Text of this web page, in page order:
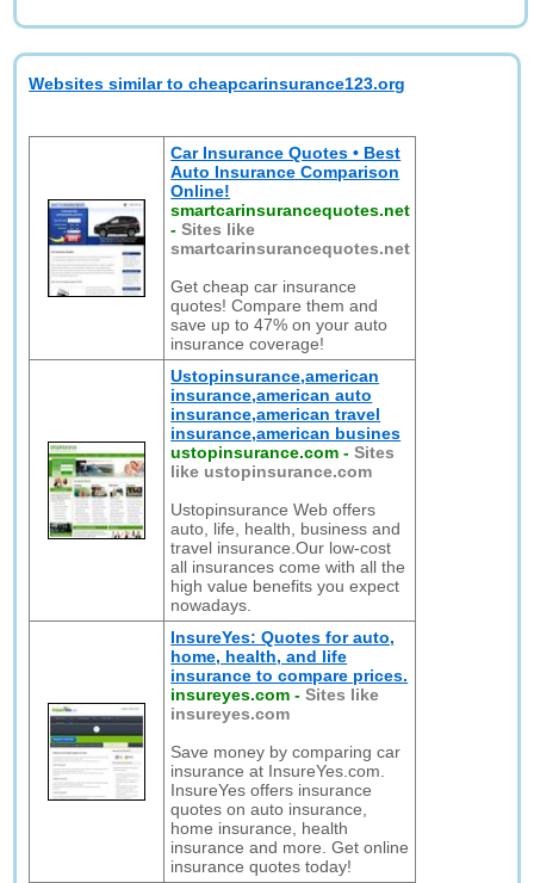
Websites similar to cheapcarinsurance123.org
Car Insurance Quotes • Best
Auto Insurance Comparison
Online!
smartcarinsurancequotes.net
-Sites like
smartcarinsurancequotes.net
Get cheap car insurance
quotes! Compare them and
save up to 47% on your auto
insurance coverage!
Ustopinsurance,american
insurance,american auto
insurance,american travel
insurance,american busines
ustopinsurance.com -Sites
like ustopinsurance.com
Ustopinsurance Web offers
auto, life, health, business and
travel insurance.Our low-cost
all insurances come with all the
high value benefits you expect
nowadays.
InsureYes: Quotes for auto,
home, health, and life
insurance to compare prices.
insureyes.com -Sites like
insureyes.com
Save money by comparing car
insurance at InsureYes.com.
InsureYes offers insurance
quotes on auto insurance,
home insurance, health
insurance and more. Get online
insurance quotes today!